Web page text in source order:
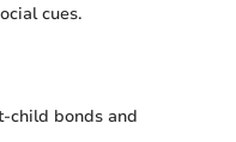
cues.
child bonds and